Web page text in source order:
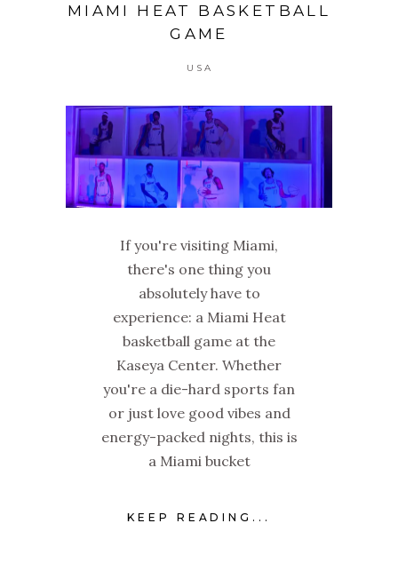
MIAMI HEAT BASKETBALL
GAME
USA
If you're visiting Miami,
there's one thing you
absolutely have to
experience: a Miami Heat
basketball game at the
Kaseya Center. Whether
you're a die-hard sports fan
or just love good vibes and
energy-packed nights, this is
a Miami bucket
KEEP READING...